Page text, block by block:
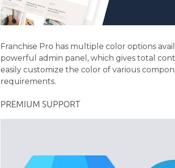
Franchise Pro has multiple color options
powerful admin panel, which gives total
easily customize the color of various
requirements.
PREMIUM SUPPORT